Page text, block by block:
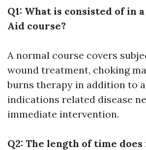
Q1: What is consisted of in
Aid course?
A normal course covers
wound treatment, choking
burns therapy in addition to
indications related disease
immediate intervention.
Q2: The length of time